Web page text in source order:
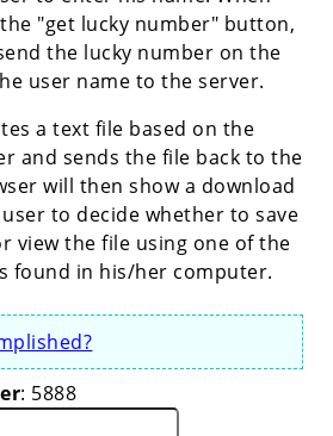
"get lucky number" button,
the lucky number on the
user name to the server.
a text file based on the
and sends the file back to the
will then show a download
to decide whether to save
view the file using one of the
found in his/her computer.
: 2123